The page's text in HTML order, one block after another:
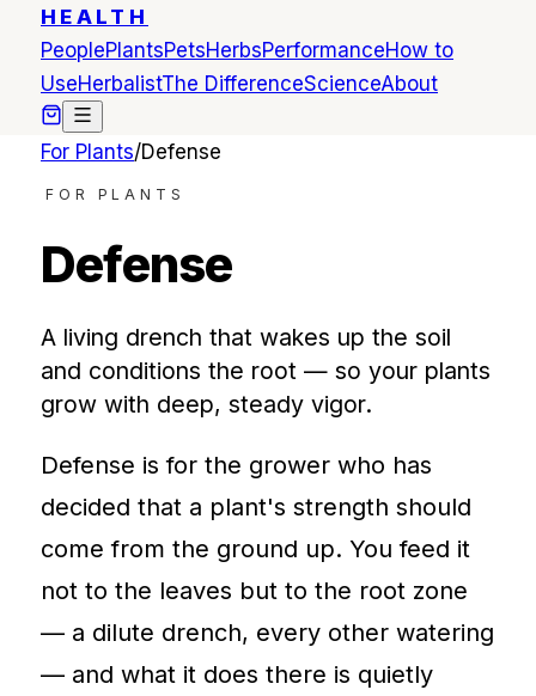
HEALTH
PeoplePlantsPetsHerbsPerformanceHow to
UseHerbalistThe DifferenceScienceAbout
For Plants/Defense
FOR PLANTS
Defense
A living drench that wakes up the soil
and conditions the root — so your plants
grow with deep, steady vigor.
Defense is for the grower who has
decided that a plant's strength should
come from the ground up. You feed it
not to the leaves but to the root zone
— a dilute drench, every other watering
— and what it does there is quietly